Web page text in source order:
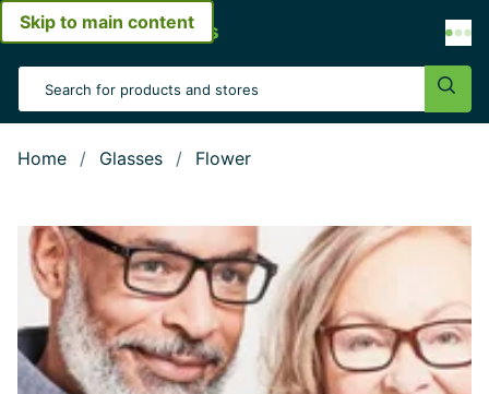
Skip to main content
Open menu
Search Input
Home Glasses Flower